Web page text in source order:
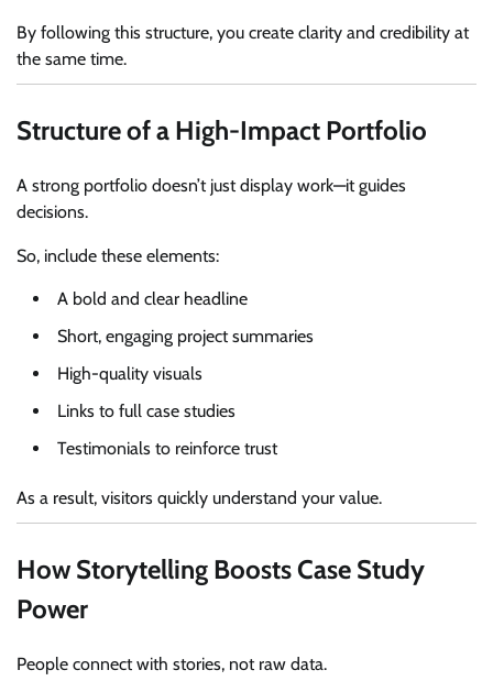
By following this structure, you create clarity and credibility at
the same time.
Structure of a High-Impact Portfolio
A strong portfolio doesn’t just display work—it guides
decisions.
So, include these elements:
A bold and clear headline
Short, engaging project summaries
High-quality visuals
Links to full case studies
Testimonials to reinforce trust
As a result, visitors quickly understand your value.
How Storytelling Boosts Case Study
Power
People connect with stories, not raw data.